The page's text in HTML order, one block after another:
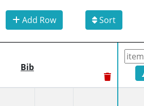
Add Row Sort
Bib